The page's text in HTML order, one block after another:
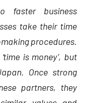
faster business
take their time
procedures.
is money’, but
Once strong
partners, they